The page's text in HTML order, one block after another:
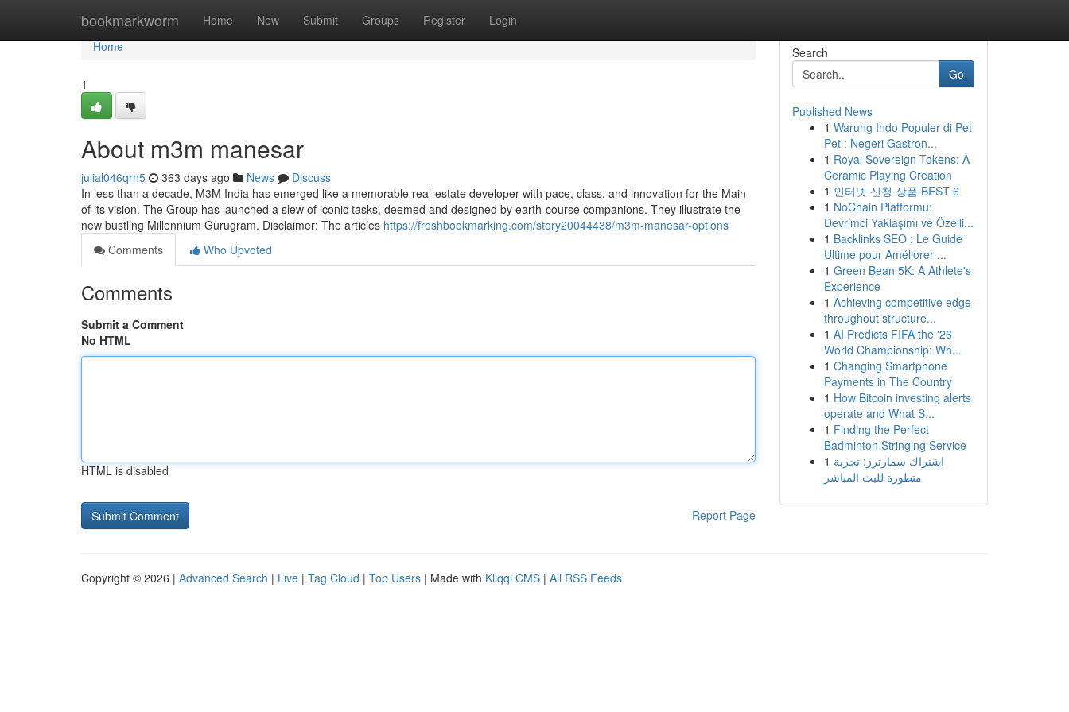
bookmarkworm Home New Submit Groups Register Login
Home
Home
1
About m3m manesar
julial046qrh5 363 days ago News
Discuss
In less than a decade, M3M India has emerged like a memorable real-estate developer with pace, class, and innovation for the Main
of its vision. The Group has launched a slew of iconic tasks, deemed and designed by earth-course companions. They illustrate the
new bustling Millennium Gurugram. Disclaimer: The articles https://freshbookmarking.com/story20044438/m3m-manesar-options
Comments
Who Upvoted
Comments
Submit a Comment
No HTML
HTML is disabled
Report Page
Search
Go
Published News
1 Warung Indo Populer di Pet
Pet : Negeri Gastron...
1 Royal Sovereign Tokens: A
Ceramic Playing Creation
1 인터넷 신청 상품 BEST 6
1 NoChain Platformu:
Devrimci Yaklaşımı ve Özelli...
1 Backlinks SEO : Le Guide
Ultime pour Améliorer ...
1 Green Bean 5K: A Athlete's
Experience
1 Achieving competitive edge
throughout structure...
1 AI Predicts FIFA the '26
World Championship: Wh...
1 Changing Smartphone
Payments in The Country
1 How Bitcoin investing alerts
operate and What S...
1 Finding the Perfect
Badminton Stringing Service
1 اشتراك سمارترز: تجربة
متطورة للبث المباشر
Copyright © 2026 | Advanced Search | Live | Tag Cloud | Top Users | Made with Kliqqi CMS | All RSS Feeds